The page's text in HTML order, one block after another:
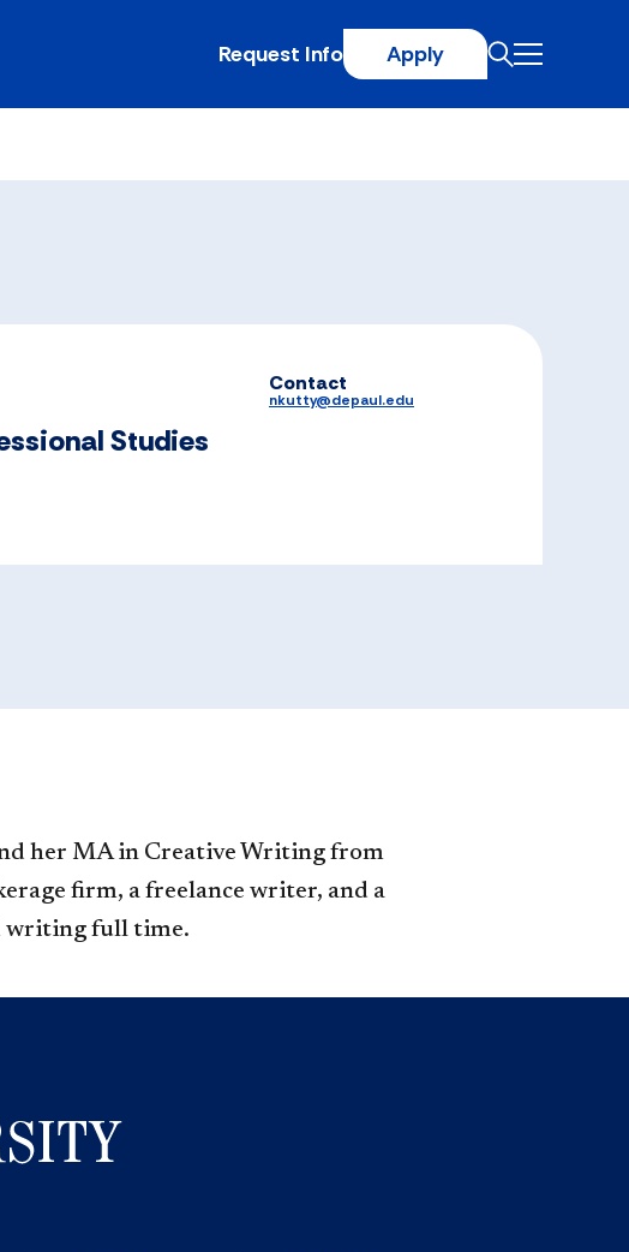
Request Info Apply
Studies
Contact
nkutty@depaul.edu
her MA in Creative Writing from
firm, a freelance writer, and a
writing full time.